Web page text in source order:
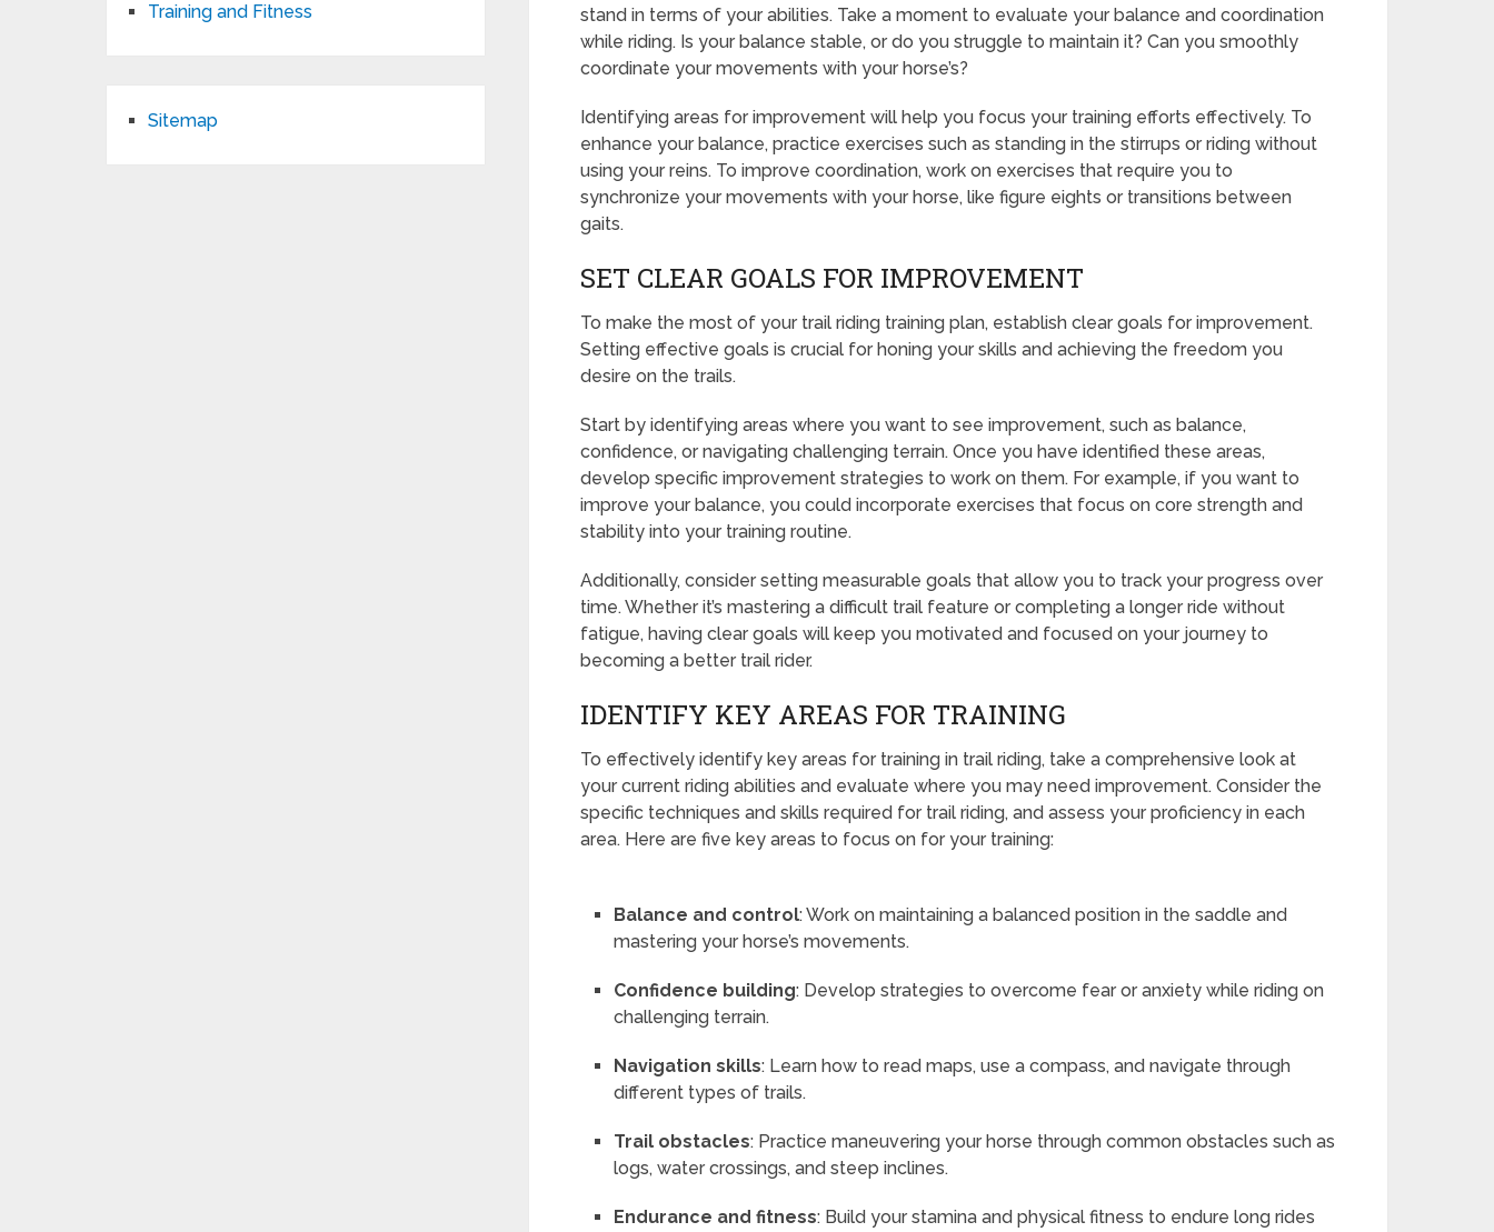
stand in terms of your abilities. Take a moment to evaluate your balance and coordination
while riding. Is your balance stable, or do you struggle to maintain it? Can you smoothly
coordinate your movements with your horse’s?
Identifying areas for improvement will help you focus your training efforts effectively. To
enhance your balance, practice exercises such as standing in the stirrups or riding without
using your reins. To improve coordination, work on exercises that require you to
synchronize your movements with your horse, like figure eights or transitions between
gaits.
SET CLEAR GOALS FOR IMPROVEMENT
To make the most of your trail riding training plan, establish clear goals for improvement.
Setting effective goals is crucial for honing your skills and achieving the freedom you
desire on the trails.
Start by identifying areas where you want to see improvement, such as balance,
confidence, or navigating challenging terrain. Once you have identified these areas,
develop specific improvement strategies to work on them. For example, if you want to
improve your balance, you could incorporate exercises that focus on core strength and
stability into your training routine.
Additionally, consider setting measurable goals that allow you to track your progress over
time. Whether it’s mastering a difficult trail feature or completing a longer ride without
fatigue, having clear goals will keep you motivated and focused on your journey to
becoming a better trail rider.
IDENTIFY KEY AREAS FOR TRAINING
To effectively identify key areas for training in trail riding, take a comprehensive look at
your current riding abilities and evaluate where you may need improvement. Consider the
specific techniques and skills required for trail riding, and assess your proficiency in each
area. Here are five key areas to focus on for your training:
Balance and control: Work on maintaining a balanced position in the saddle and
mastering your horse’s movements.
Confidence building: Develop strategies to overcome fear or anxiety while riding on
challenging terrain.
Navigation skills: Learn how to read maps, use a compass, and navigate through
different types of trails.
Trail obstacles: Practice maneuvering your horse through common obstacles such as
logs, water crossings, and steep inclines.
Endurance and fitness: Build your stamina and physical fitness to endure long rides
Training and Fitness
Sitemap